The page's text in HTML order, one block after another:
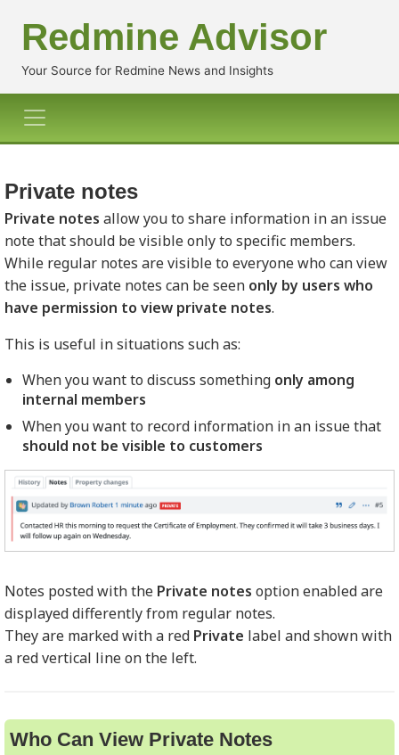
Redmine Advisor
Your Source for Redmine News and Insights
Private notes
Private notes allow you to share information in an issue
note that should be visible only to specific members.
While regular notes are visible to everyone who can view
the issue, private notes can be seen only by users who
have permission to view private notes.
This is useful in situations such as:
When you want to discuss something only among
internal members
When you want to record information in an issue that
should not be visible to customers
Notes posted with the Private notes option enabled are
displayed differently from regular notes.
They are marked with a red Private label and shown with
a red vertical line on the left.
Who Can View Private Notes